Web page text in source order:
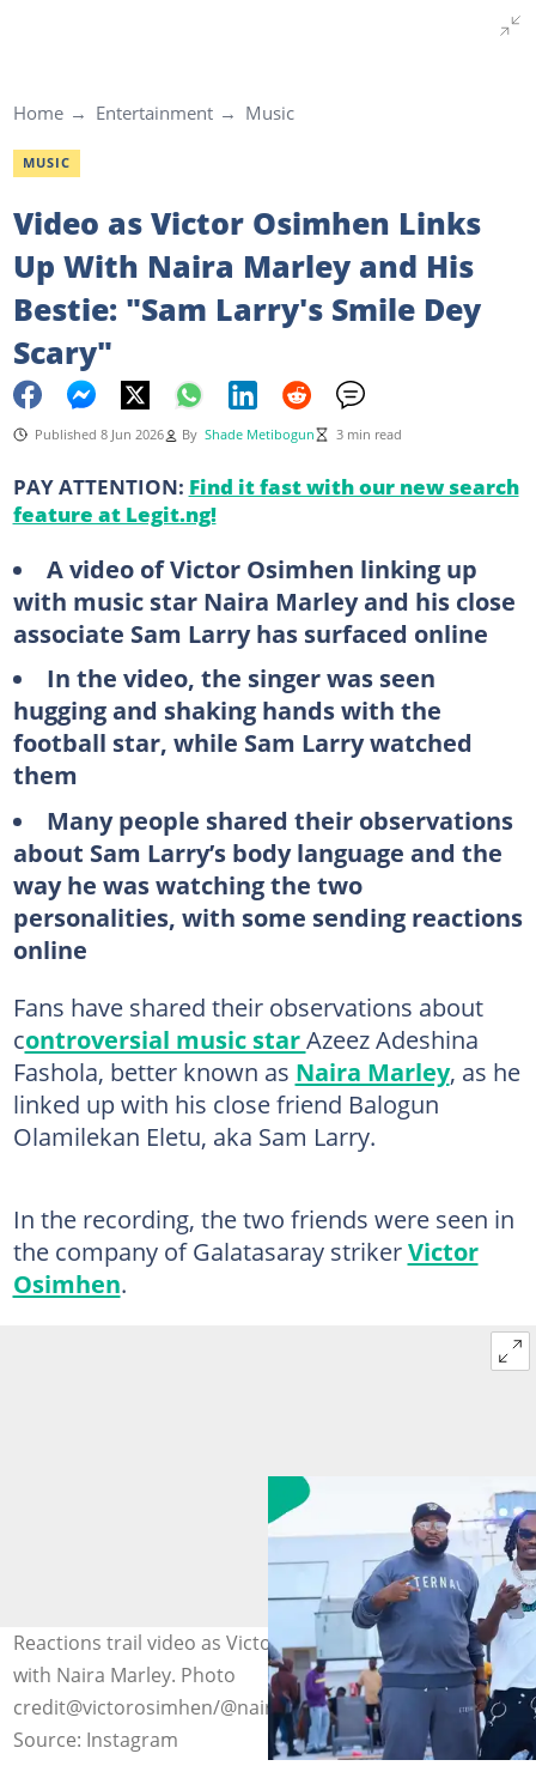
Home Entertainment Music
MUSIC
Video as Victor Osimhen Links
Up With Naira Marley and His
Bestie: "Sam Larry's Smile Dey
Scary"
Published 8 Jun 2026 By Shade Metibogun 3 min read
PAY ATTENTION: Find it fast with our new search
feature at Legit.ng!
A video of Victor Osimhen linking up
with music star Naira Marley and his close
associate Sam Larry has surfaced online
In the video, the singer was seen
hugging and shaking hands with the
football star, while Sam Larry watched
them
Many people shared their observations
about Sam Larry’s body language and the
way he was watching the two
personalities, with some sending reactions
online
Fans have shared their observations about
controversial music starAzeez Adeshina
Fashola, better known as Naira Marley, as he
linked up with his close friend Balogun
Olamilekan Eletu, aka Sam Larry.
In the recording, the two friends were seen in
the company of Galatasaray strikerVictor
Osimhen.
Reactions trail video as Victor Osimhen as he inks up
with Naira Marley. Photo
credit@victorosimhen/@nairamarley
Source: Instagram